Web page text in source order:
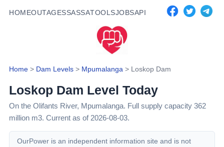
HOMEOUTAGESSASSATOOLSJOBSAPI
Home > Dam Levels > Mpumalanga > Loskop Dam
Loskop Dam Level Today
On the Olifants River, Mpumalanga. Full supply capacity 362
million m3. Current as of 2026-08-03.
OurPower is an independent information site and is not